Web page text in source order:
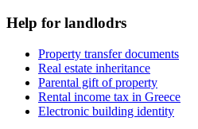
Help for landlodrs
Property transfer documents
Real estate inheritance
Parental gift of property
Rental income tax in Greece
Electronic building identity